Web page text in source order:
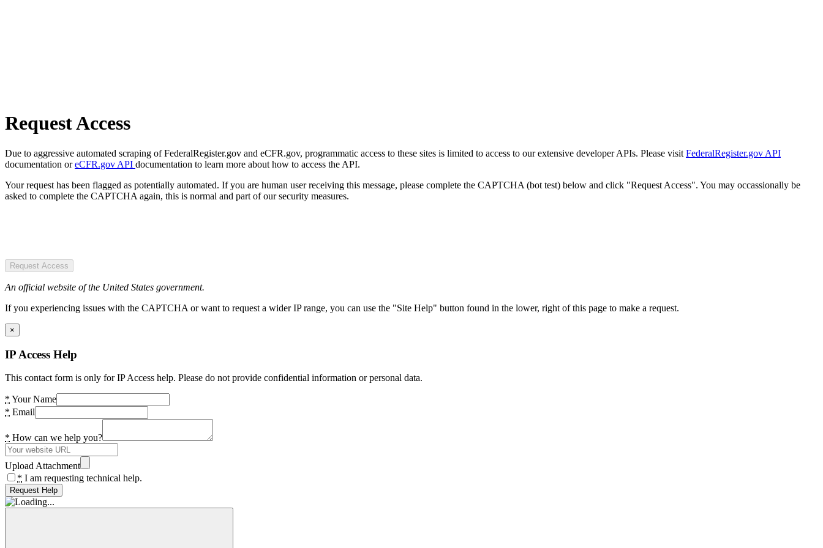
Request Access
Due to aggressive automated scraping of FederalRegister.gov and eCFR.gov, programmatic access to these sites is limited to access to our extensive developer APIs. Please visit FederalRegister.gov API
documentation oreCFR.gov API documentation to learn more about how to access the API.
Your request has been flagged as potentially automated. If you are human user receiving this message, please complete the CAPTCHA (bot test) below and click "Request Access". You may occassionally be
asked to complete the CAPTCHA again, this is normal and part of our security measures.
Request Access
An official website of the United States government.
If you experiencing issues with the CAPTCHA or want to request a wider IP range, you can use the "Site Help" button found in the lower, right of this page to make a request.
×
IP Access Help
This contact form is only for IP Access help. Please do not provide confidential information or personal data.
* Your Name
* Email
* How can we help you?
Upload Attachment
* I am requesting technical help.